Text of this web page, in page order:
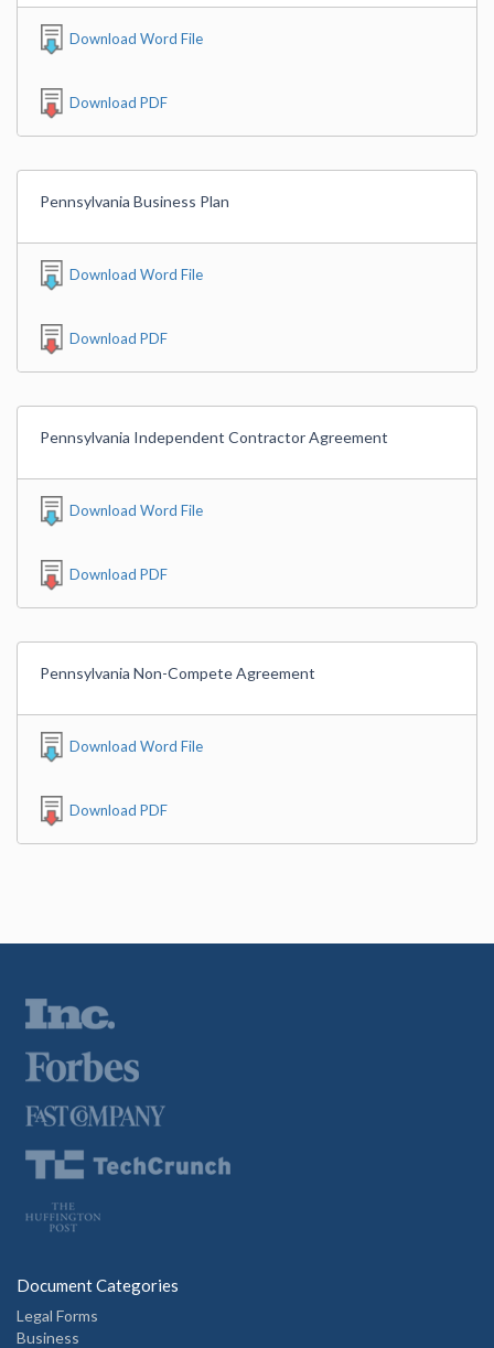
Download Word File
Download PDF
Pennsylvania Business Plan
Download Word File
Download PDF
Pennsylvania Independent Contractor Agreement
Download Word File
Download PDF
Pennsylvania Non-Compete Agreement
Download Word File
Download PDF
Document Categories
Legal Forms
Business